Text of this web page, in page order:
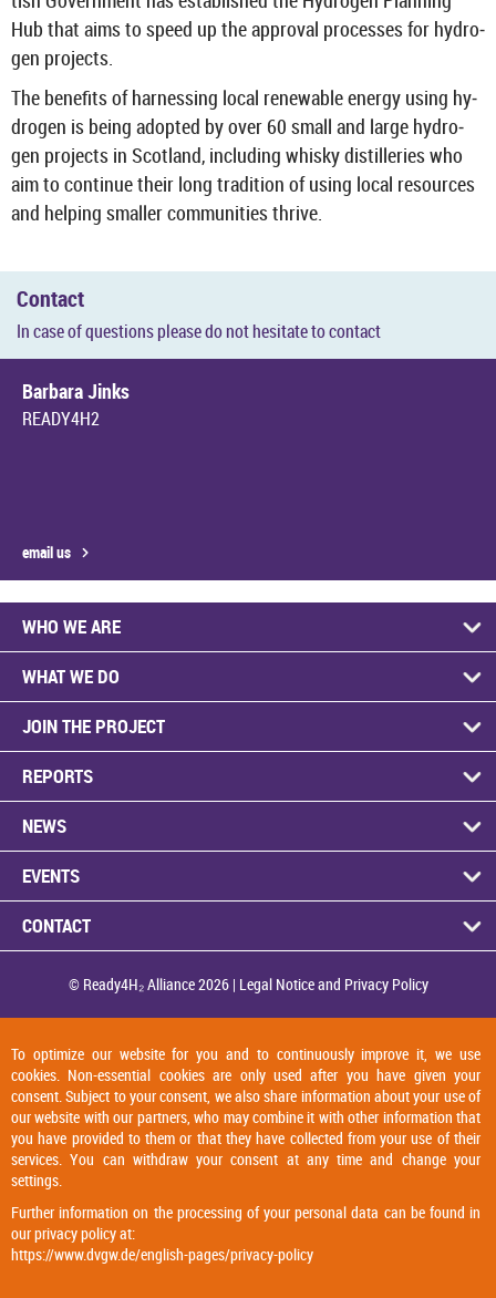
Hub that aims to speed up the ap­proval pro­cesses for hy­dro­
gen pro­jects.
The be­ne­fits of har­ness­ing local re­new­able en­ergy using hy­
dro­gen is being ad­op­ted by over 60 small and large hy­dro­
gen pro­jects in Scot­land, in­clud­ing whisky dis­til­ler­ies who
aim to con­tinue their long tra­di­tion of using local re­sources
and help­ing smal­ler com­munit­ies thrive.
Con­tact
In case of ques­tions please do not hes­it­ate to con­tact
Bar­bara Jinks
READY4H2
email us
WHO WE ARE
WHAT WE DO
JOIN THE PRO­JECT
RE­PORTS
NEWS
EVENTS
CON­TACT
© Ready4H₂ Al­li­ance 2026 | Legal No­tice and Pri­vacy Policy
To optimize our website for you and to continuously improve it, we use
cookies. Non-essential cookies are only used after you have given your
consent. Subject to your consent, we also share information about your use of
our website with our partners, who may combine it with other information that
you have provided to them or that they have collected from your use of their
services. You can withdraw your consent at any time and change your
settings.
Further information on the processing of your personal data can be found in
our privacy policy at:
https://www.dvgw.de/english-pages/privacy-policy